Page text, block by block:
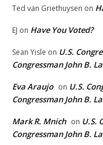
Ted van Griethuysen on
EJ on Have You Voted?
Sean Yisle on U.S.
Congressman John B.
Eva Araujo on U.S.
Congressman John B.
Mark R. Mnich on U.S.
Congressman John B.